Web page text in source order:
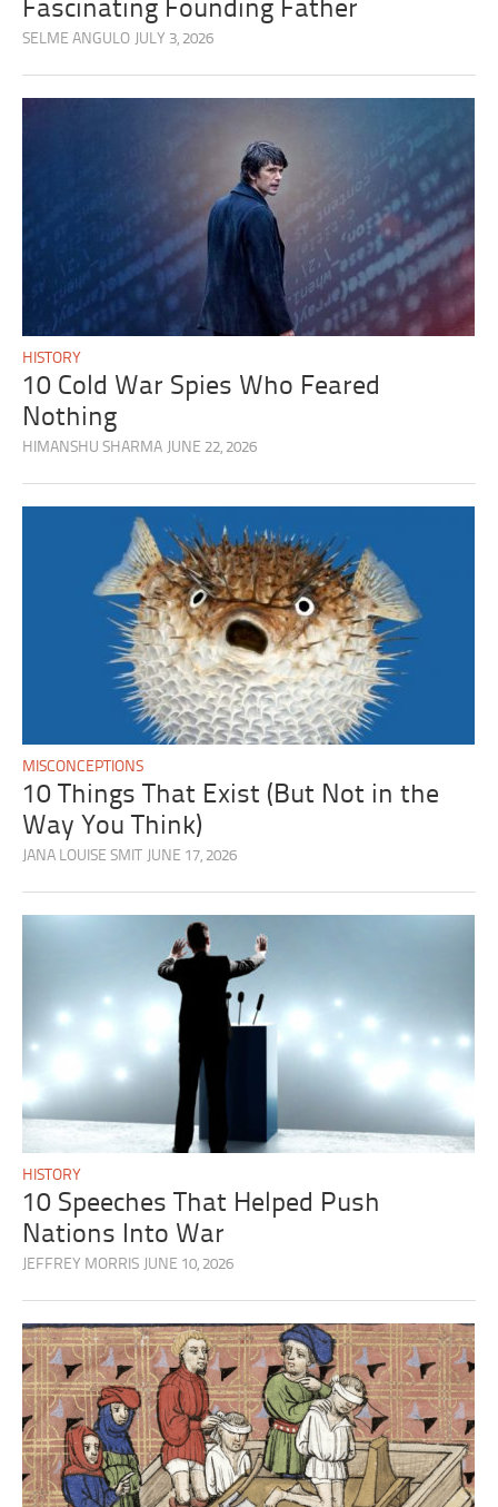
Fascinating Founding Father
SELME ANGULO JULY 3, 2026
HISTORY
10 Cold War Spies Who Feared
Nothing
HIMANSHU SHARMA JUNE 22, 2026
MISCONCEPTIONS
10 Things That Exist (But Not in the
Way You Think)
JANA LOUISE SMIT JUNE 17, 2026
HISTORY
10 Speeches That Helped Push
Nations Into War
JEFFREY MORRIS JUNE 10, 2026